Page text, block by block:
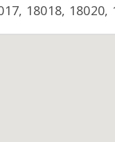
18018, 18020,